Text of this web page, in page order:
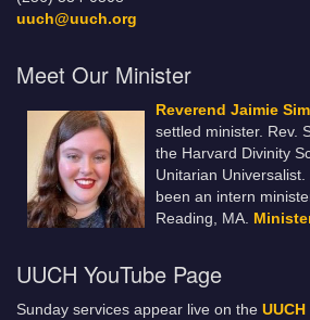
uuch@uuch.org
Meet Our Minister
Reverend Jaimie
settled minister. Rev.
the Harvard Divinity
Unitarian
been an intern
Reading, MA.
UUCH YouTube Page
Sunday services appear live on the